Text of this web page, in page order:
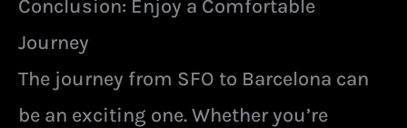
Conclusion: Enjoy a Comfortable
Journey
The journey from SFO to Barcelona can
be an exciting one. Whether you’re